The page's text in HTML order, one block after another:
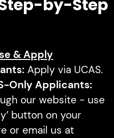
by-Step
& Apply
Apply via UCAS.
Only Applicants:
our website - use
button on your
or email us at